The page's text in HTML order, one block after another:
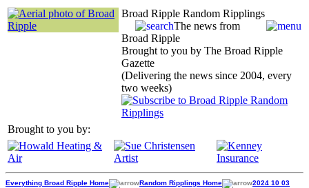
Broad Ripple Random Ripplings
The news from
Broad Ripple
Brought to you by The Broad Ripple
Gazette
(Delivering the news since 2004, every
two weeks)
Brought to you by:
Everything Broad Ripple Home Random Ripplings Home
2024 10 03